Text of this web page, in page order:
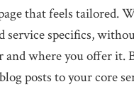
that feels tailored.
specifics,
where you offer
posts to your core